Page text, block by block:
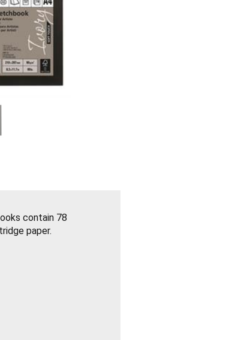
contain 78
paper.